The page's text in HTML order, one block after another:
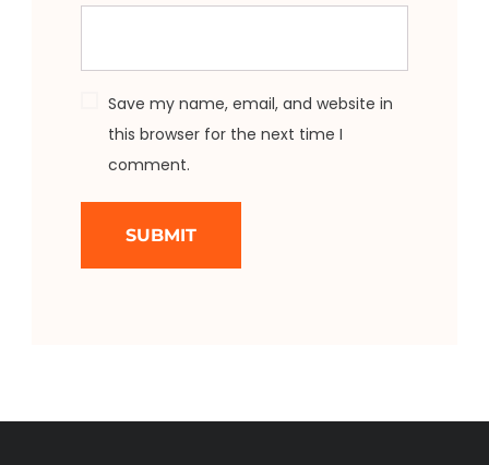
Save my name, email, and website in
this browser for the next time I
comment.